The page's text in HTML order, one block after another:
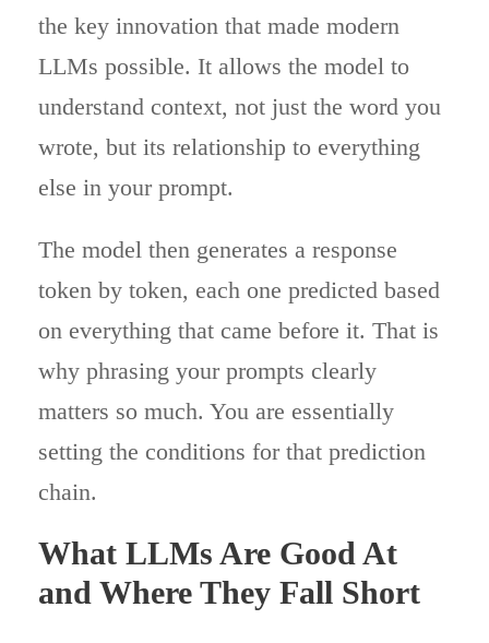
the key innovation that made modern
LLMs possible. It allows the model to
understand context, not just the word you
wrote, but its relationship to everything
else in your prompt.
The model then generates a response
token by token, each one predicted based
on everything that came before it. That is
why phrasing your prompts clearly
matters so much. You are essentially
setting the conditions for that prediction
chain.
What LLMs Are Good At
and Where They Fall Short